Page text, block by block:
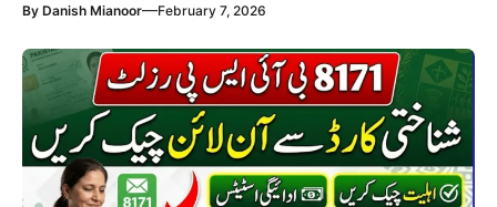
By Danish Mianoor—February 7, 2026